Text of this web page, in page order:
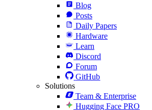
Blog
Posts
Daily Papers
Hardware
Learn
Discord
Forum
GitHub
Solutions
Team & Enterprise
Hugging Face PRO